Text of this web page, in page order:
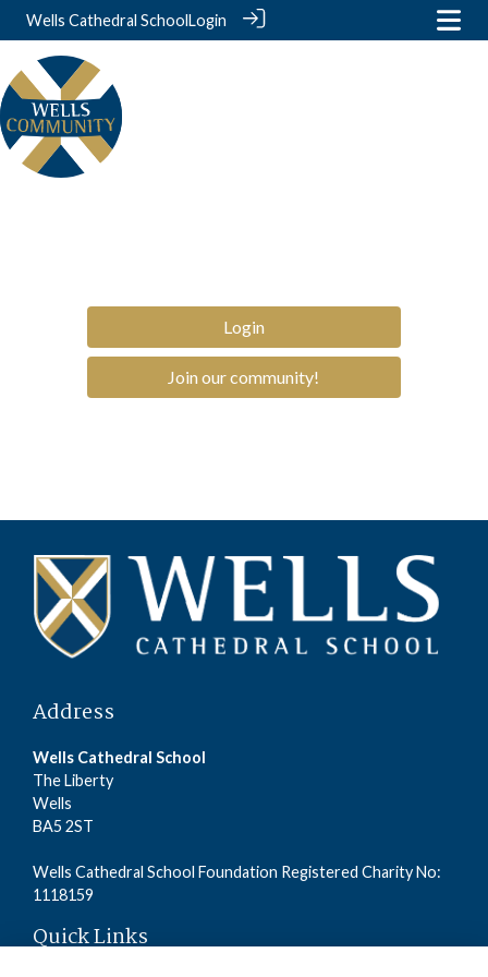
Wells Cathedral SchoolLogin
Login
Join our community!
Address
Wells Cathedral School
The Liberty
Wells
BA5 2ST
Wells Cathedral School Foundation Registered Charity No:
1118159
Quick Links